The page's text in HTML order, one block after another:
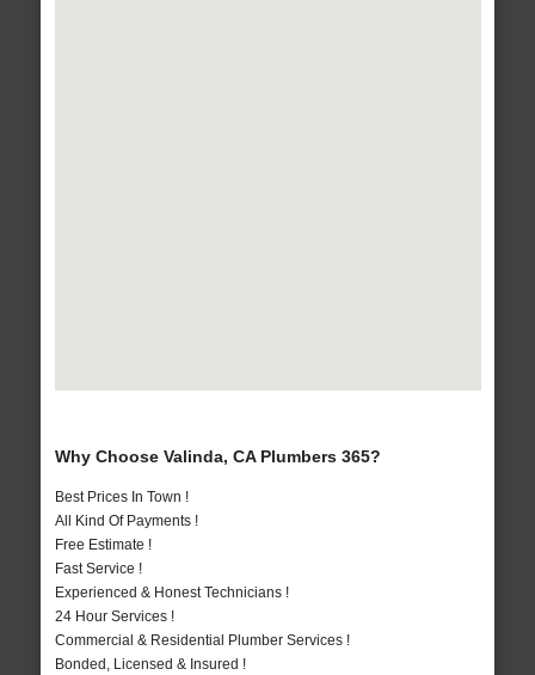
Why Choose Valinda, CA Plumbers 365?
Best Prices In Town !
All Kind Of Payments !
Free Estimate !
Fast Service !
Experienced & Honest Technicians !
24 Hour Services !
Commercial & Residential Plumber Services !
Bonded, Licensed & Insured !